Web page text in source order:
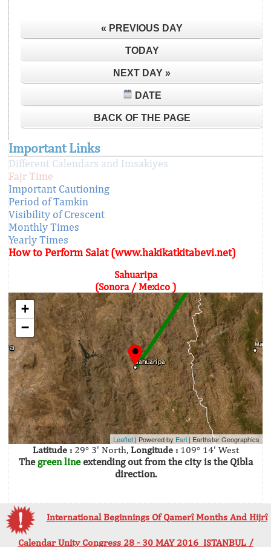
« PREVIOUS DAY
TODAY
NEXT DAY »
DATE
BACK OF THE PAGE
Important Links
Different Calendars and Imsakiyes
Fajr Time
Important Cautioning
Period of Tamkin
Visibility of Crescent
Monthly Times
Yearly Times
How to Perform Salat (www.hakikatkitabevi.net)
Sahuaripa
(Sonora / Mexico )
+
−
Leaflet | Powered by Esri | Earthstar Geographics
Latitude :29° 3' North, Longitude :109° 14' West
The green lineextending out from the city is the Qibla
direction.
International Beginnings Of Qamerî Months And Hijrî
Calendar Unity Congress 28 - 30 MAY 2016 ISTANBUL /